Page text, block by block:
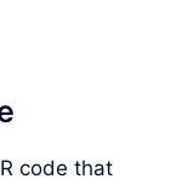
code that